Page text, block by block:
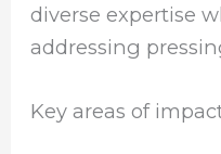
diverse expertise
addressing
Key areas of